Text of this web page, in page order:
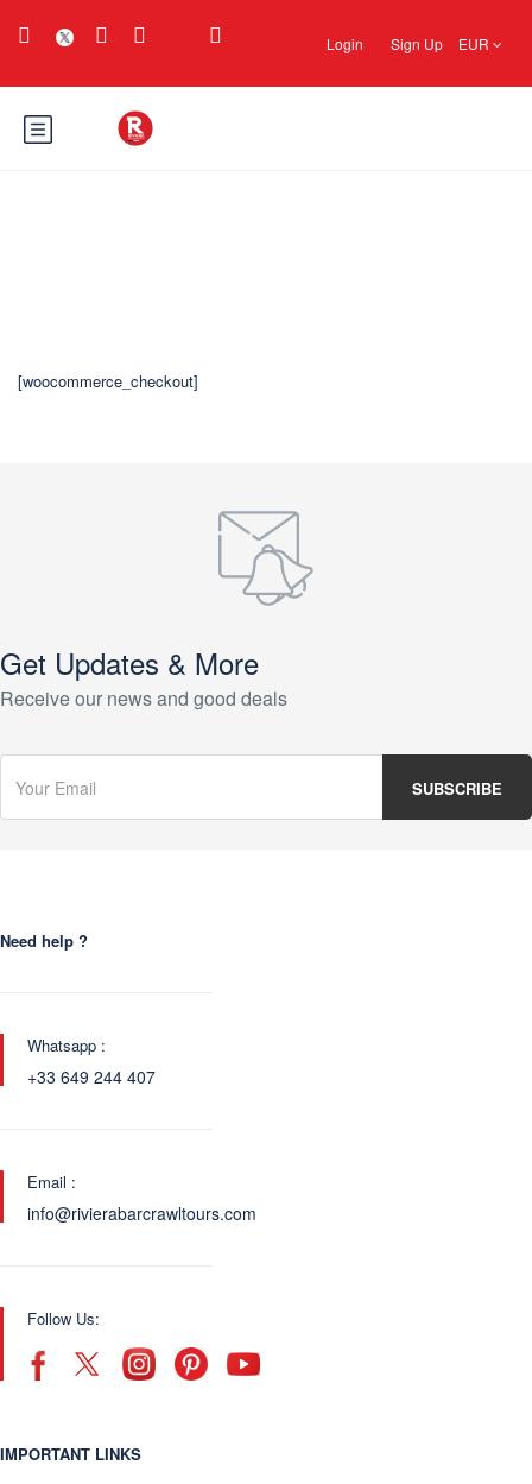
Login Sign Up EUR
[woocommerce_checkout]
Get Updates & More
Receive our news and good deals
Need help ?
Whatsapp :
+33 649 244 407
Email :
info@rivierabarcrawltours.com
Follow Us:
IMPORTANT LINKS